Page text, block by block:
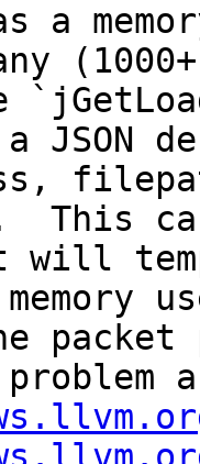
a
JSON
This
will
memory